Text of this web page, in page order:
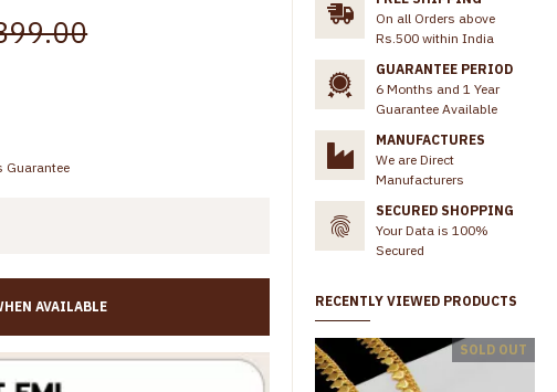
10.5 Inch Evil Eye Micro Gold Plated Anklet Collections For Daily Use ANKL1288
10.5 Inch Latest Snake Chain Design Gold Plated Anklet Collections ANKL1285
Rs.645.00 Rs.1,099.00 Rs.699.00 Rs.1,299.00
Guarantee
AVAILABLE
On all Orders above
Rs.500 within India
GUARANTEE PERIOD
6 Months and 1 Year
Guarantee Available
MANUFACTURES
We are Direct
Manufacturers
SECURED SHOPPING
Your Data is 100%
Secured
RECENTLY VIEWED PRODUCTS
SOLD OUT